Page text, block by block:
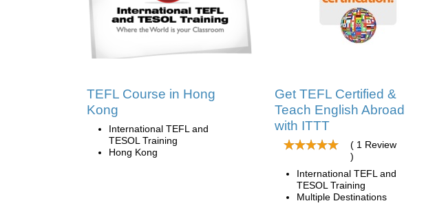
TEFL Course in Hong
Kong
International TEFL and
TESOL Training
Hong Kong
Get TEFL Certified &
Teach English Abroad
with ITTT
( 1 Review
)
International TEFL and
TESOL Training
Multiple Destinations